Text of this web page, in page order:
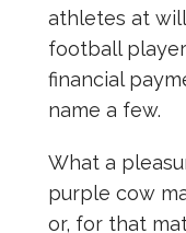
athletes at
football
financial
name a few.
What a
purple cow
or, for that